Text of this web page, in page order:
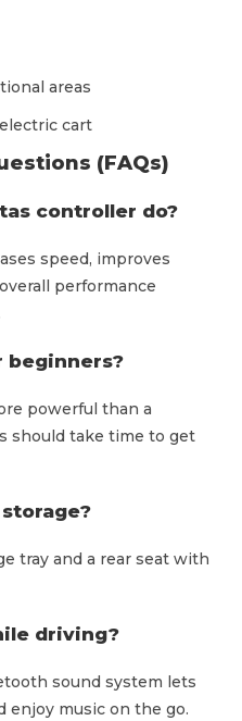
areas
cart
(FAQs)
controller do?
speed, improves
performance
beginners?
powerful than a
should take time to get
tray and a rear seat with
driving?
sound system lets
enjoy music on the go.